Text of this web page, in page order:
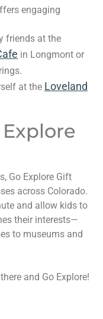
engaging
friends at the
in Longmont or
at the Loveland
Go Explore Gift
across Colorado.
and allow kids to
their interests—
to museums and
and Go Explore!